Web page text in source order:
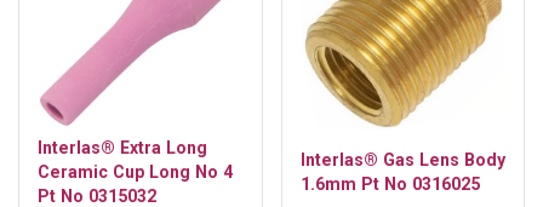
Interlas® Extra Long
Ceramic Cup Long No 4
Pt No 0315032
Interlas® Gas Lens Body
1.6mm Pt No 0316025